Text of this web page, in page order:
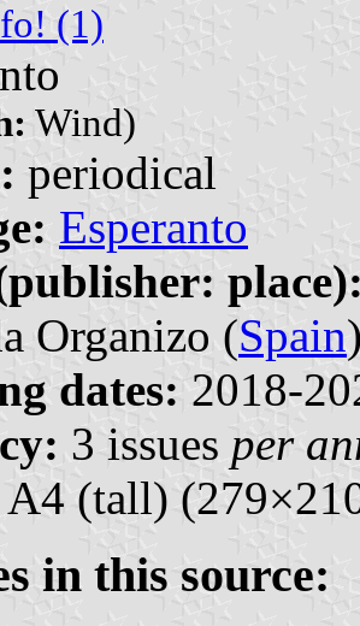
(1)
Wind)
periodical
Esperanto
Organizo (Spain
dates: 2018-
3 issues per
A4 (tall)
in this source: